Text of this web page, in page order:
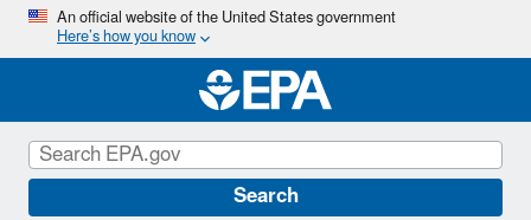
Skip
main
content
An official website of the United States government
Here’s how you know
Search